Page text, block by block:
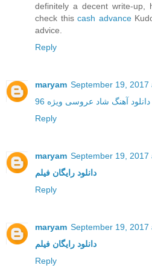
definitely a decent write-up,
check this cash advance
advice.
Reply
maryam September 19, 2017
دانلود آهنگ شاد عروسی ویژه 96
Reply
maryam September 19, 2017
دانلود رایگان فیلم
Reply
maryam September 19, 2017
دانلود رایگان فیلم
Reply